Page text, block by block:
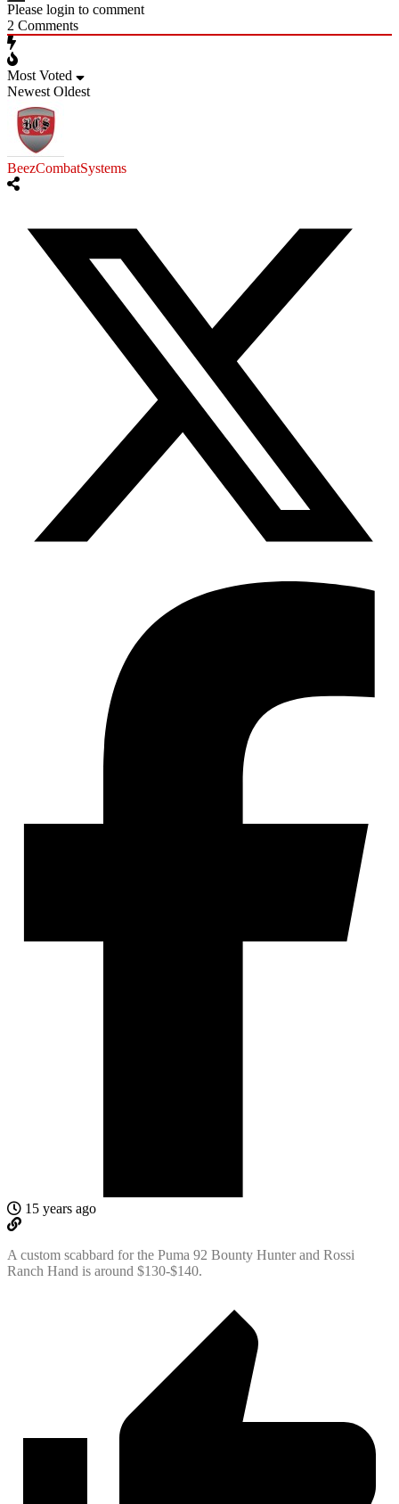
Please login to comment
2 Comments
Most Voted
Newest Oldest
BeezCombatSystems
15 years ago
A custom scabbard for the Puma 92 Bounty Hunter and Rossi
Ranch Hand is around $130-$140.